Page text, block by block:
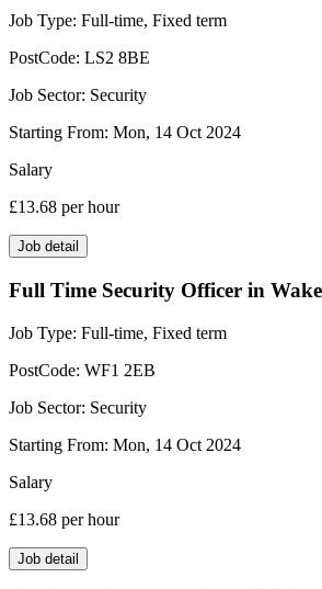
Job Type: Full-time, Fixed term
PostCode: LS2 8BE
Job Sector: Security
Starting From: Mon, 14 Oct 2024
Salary
£13.68 per hour
Job detail
Full Time Security Officer in
Job Type: Full-time, Fixed term
PostCode: WF1 2EB
Job Sector: Security
Starting From: Mon, 14 Oct 2024
Salary
£13.68 per hour
Job detail